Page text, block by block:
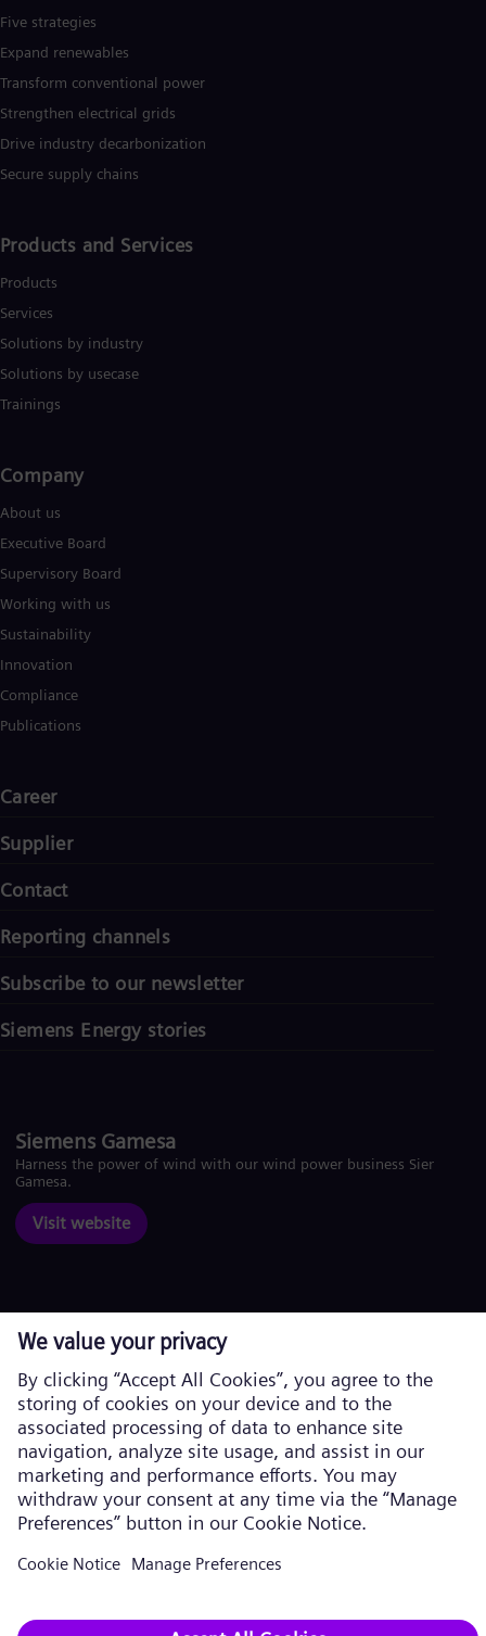
Five strategies
Expand renewables​
Transform conventional power
Strengthen electrical grids
Drive industry decarbonization
Secure supply chains
Products and Services
Products
Services
Solutions by industry
Solutions by usecase
Trainings
Company​
About us
Executive Board
Supervisory Board
Working with us
Sustainability
Innovation
Compliance
Publications
Career
Supplier
Contact
Reporting channels
Subscribe to our newsletter
Siemens Energy stories
Siemens Gamesa
Harness the power of wind with our wind power business Siemens
Gamesa.
Visit website
Corporate information
Privacy Policy
Cookie Policy
Terms of Use
U.S. Legal Notice
Energy, 2026